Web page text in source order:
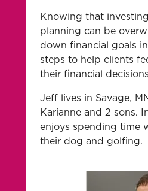
Knowing that
planning can be
down financial goals
steps to help clients
their financial
Jeff lives in Savage,
Karianne and 2 sons.
enjoys spending time
their dog and golfing.